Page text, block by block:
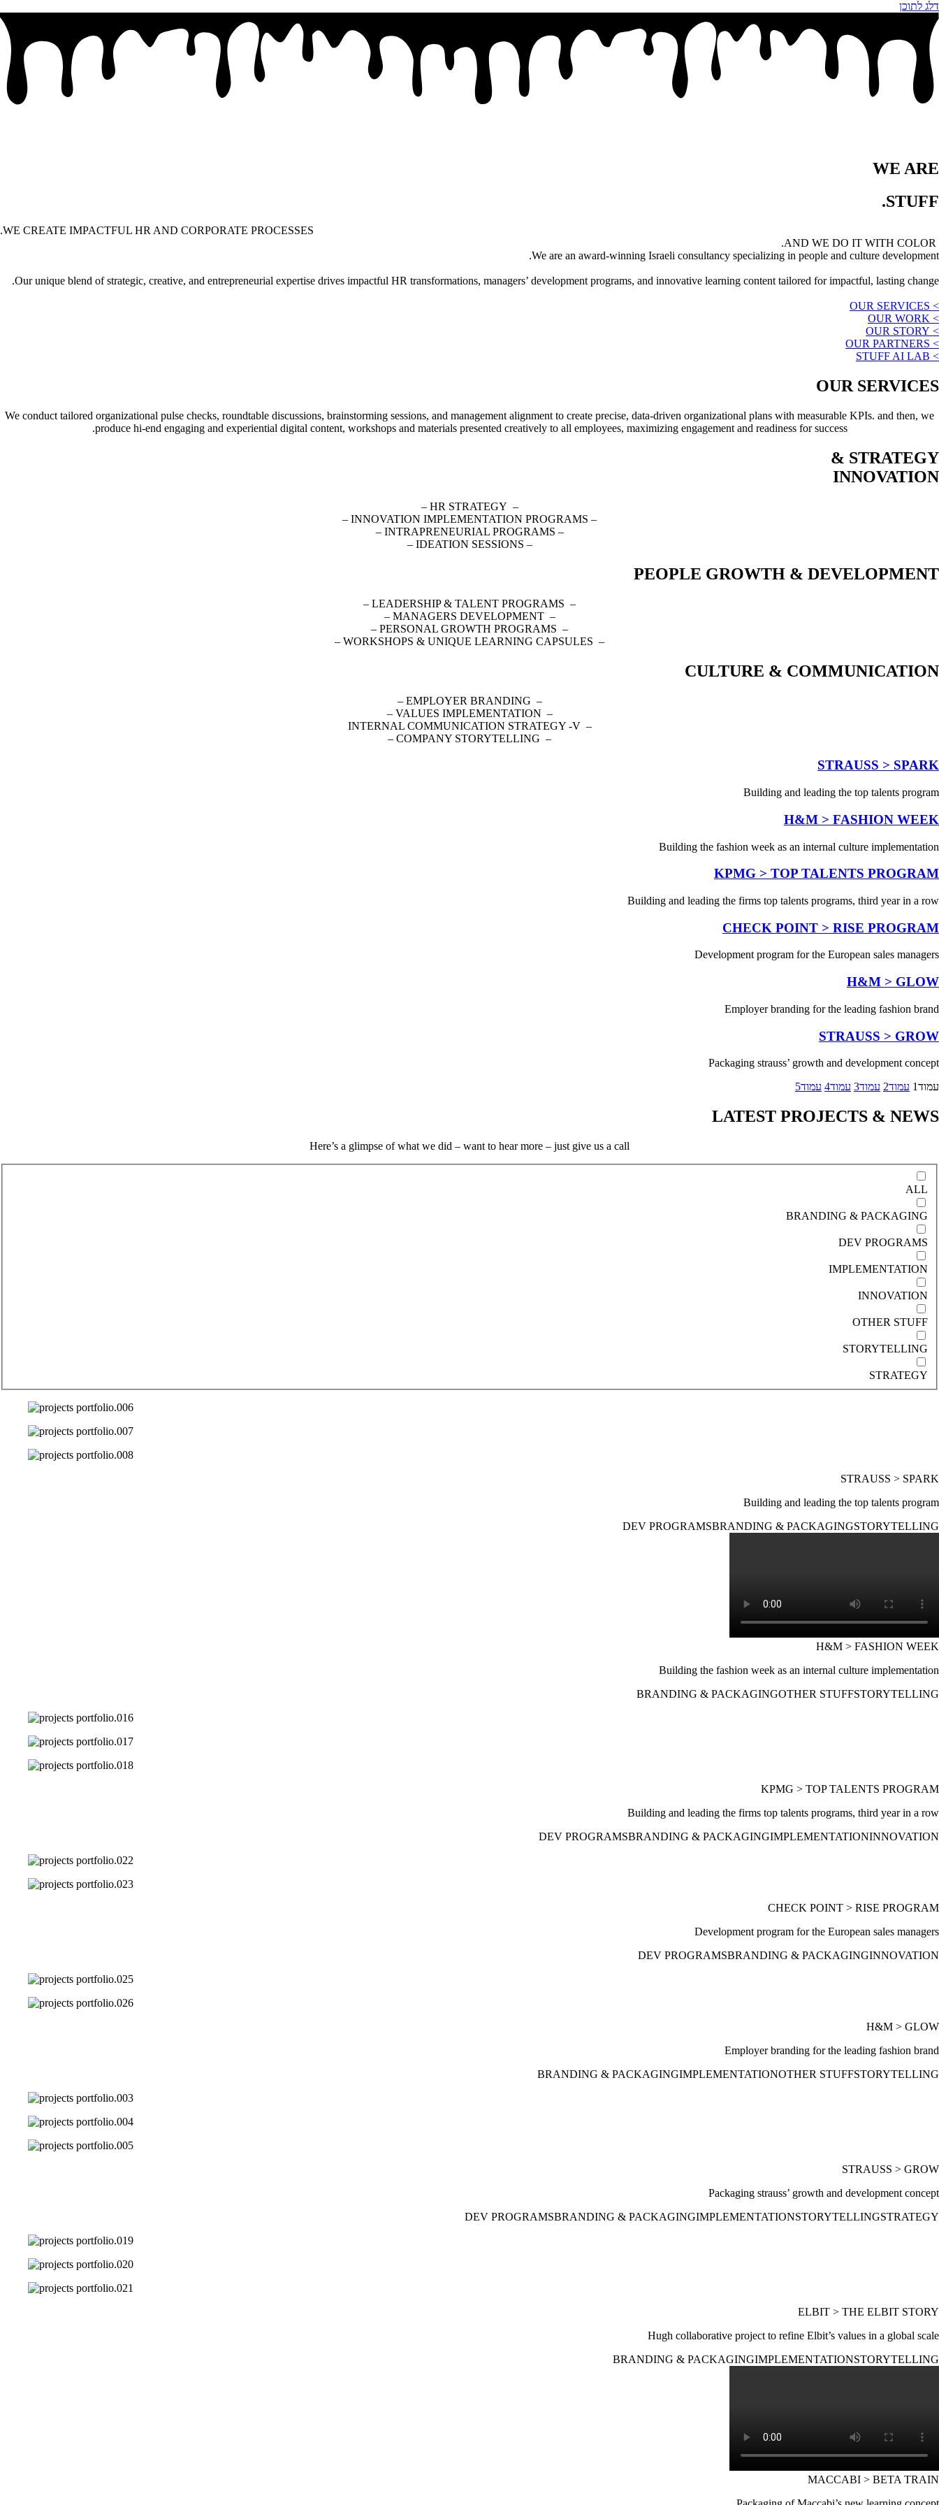
דלג לתוכן
WE ARE
STUFF.
WE CREATE IMPACTFUL HR AND CORPORATE PROCESSES.
We are an award-winning Israeli consultancy specializing in people and culture development.
Our unique blend of strategic, creative, and entrepreneurial expertise drives impactful HR transformations, managers’ development programs, and innovative learning content tailored for impactful, lasting change.
> OUR SERVICES
> OUR WORK
> OUR STORY
> OUR PARTNERS
> STUFF AI LAB
OUR SERVICES
We conduct tailored organizational pulse checks, roundtable discussions, brainstorming sessions, and management alignment to create precise, data-driven organizational plans with measurable KPIs. and then, we
produce hi-end engaging and experiential digital content, workshops and materials presented creatively to all employees, maximizing engagement and readiness for success.
STRATEGY &
INNOVATION
– HR STRATEGY –
– INNOVATION IMPLEMENTATION PROGRAMS –
– INTRAPRENEURIAL PROGRAMS –
– IDEATION SESSIONS –
PEOPLE GROWTH & DEVELOPMENT
– LEADERSHIP & TALENT PROGRAMS –
– MANAGERS DEVELOPMENT –
– PERSONAL GROWTH PROGRAMS –
– WORKSHOPS & UNIQUE LEARNING CAPSULES –
CULTURE & COMMUNICATION
– EMPLOYER BRANDING –
– VALUES IMPLEMENTATION –
– INTERNAL COMMUNICATION STRATEGY -V
– COMPANY STORYTELLING –
STRAUSS > SPARK
Building and leading the top talents program
H&M > FASHION WEEK
Building the fashion week as an internal culture implementation
KPMG > TOP TALENTS PROGRAM
Building and leading the firms top talents programs, third year in a row
CHECK POINT > RISE PROGRAM
Development program for the European sales managers
H&M > GLOW
Employer branding for the leading fashion brand
STRAUSS > GROW
Packaging strauss’ growth and development concept
עמוד1 עמוד2 עמוד3 עמוד4 עמוד5
LATEST PROJECTS & NEWS
Here’s a glimpse of what we did – want to hear more – just give us a call
ALL
BRANDING & PACKAGING
DEV PROGRAMS
IMPLEMENTATION
INNOVATION
OTHER STUFF
STORYTELLING
STRATEGY
STRAUSS > SPARK
Building and leading the top talents program
DEV PROGRAMSBRANDING & PACKAGINGSTORYTELLING
H&M > FASHION WEEK
Building the fashion week as an internal culture implementation
BRANDING & PACKAGINGOTHER STUFFSTORYTELLING
KPMG > TOP TALENTS PROGRAM
Building and leading the firms top talents programs, third year in a row
DEV PROGRAMSBRANDING & PACKAGINGIMPLEMENTATIONINNOVATION
CHECK POINT > RISE PROGRAM
Development program for the European sales managers
DEV PROGRAMSBRANDING & PACKAGINGINNOVATION
H&M > GLOW
Employer branding for the leading fashion brand
BRANDING & PACKAGINGIMPLEMENTATIONOTHER STUFFSTORYTELLING
STRAUSS > GROW
Packaging strauss’ growth and development concept
DEV PROGRAMSBRANDING & PACKAGINGIMPLEMENTATIONSTORYTELLINGSTRATEGY
ELBIT > THE ELBIT STORY
Hugh collaborative project to refine Elbit’s values in a global scale
BRANDING & PACKAGINGIMPLEMENTATIONSTORYTELLING
MACCABI > BETA TRAIN